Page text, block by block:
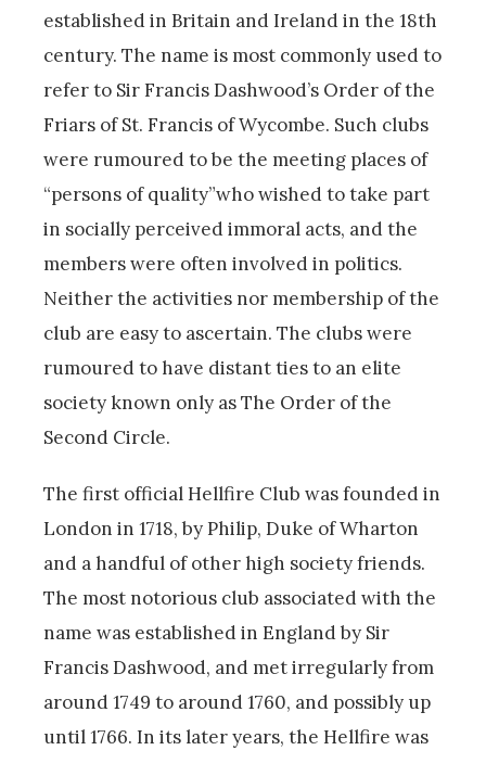
established in Britain and Ireland in the 18th
century. The name is most commonly used to
refer to Sir Francis Dashwood’s Order of the
Friars of St. Francis of Wycombe. Such clubs
were rumoured to be the meeting places of
“persons of quality”who wished to take part
in socially perceived immoral acts, and the
members were often involved in politics.
Neither the activities nor membership of the
club are easy to ascertain. The clubs were
rumoured to have distant ties to an elite
society known only as The Order of the
Second Circle.
The first official Hellfire Club was founded in
London in 1718, by Philip, Duke of Wharton
and a handful of other high society friends.
The most notorious club associated with the
name was established in England by Sir
Francis Dashwood, and met irregularly from
around 1749 to around 1760, and possibly up
until 1766. In its later years, the Hellfire was